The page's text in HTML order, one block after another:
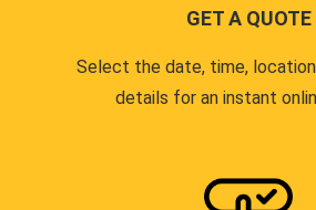
GET A QUOTE
Select the date, time,
details for an instant